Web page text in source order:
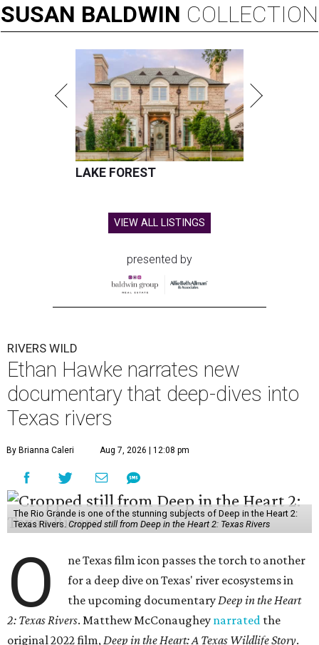
SUSAN BALDWIN COLLECTION
LAKE FOREST
VIEW ALL LISTINGS
presented by
RIVERS WILD
Ethan Hawke narrates new
documentary that deep-dives into
Texas rivers
By Brianna Caleri Aug 7, 2026 | 12:08 pm
The Rio Grande is one of the stunning subjects of Deep in the Heart 2:
Texas Rivers. Cropped still from Deep in the Heart 2: Texas Rivers
O
ne Texas film icon passes the torch to another
for a deep dive on Texas' river ecosystems in
the upcoming documentaryDeep in the Heart
2: Texas Rivers. Matthew McConaughey narrated the
original 2022 film,Deep in the Heart: A Texas Wildlife Story.